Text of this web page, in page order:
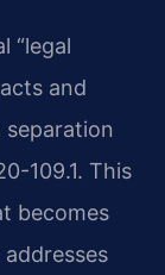
“legal
and
109.1. This
becomes